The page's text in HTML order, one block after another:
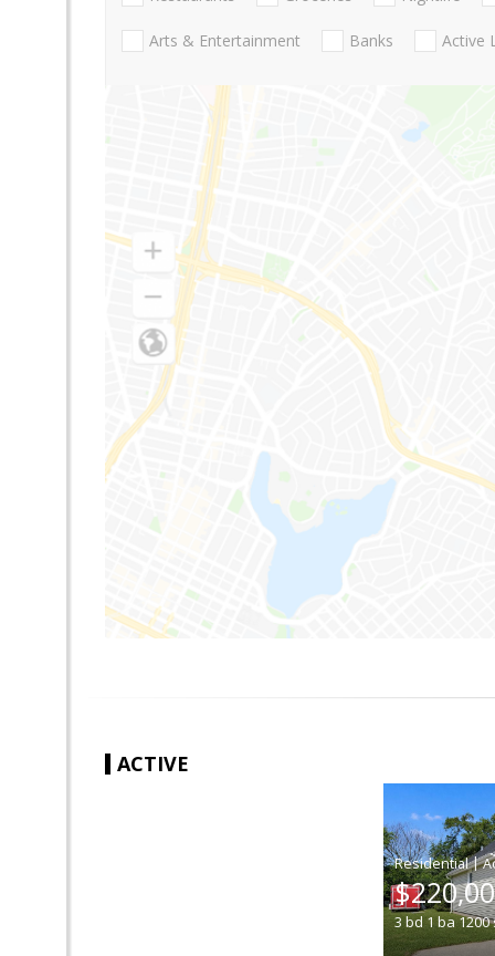
Arts & Entertainment Banks Active
ACTIVE
|
3bd 1ba 1200